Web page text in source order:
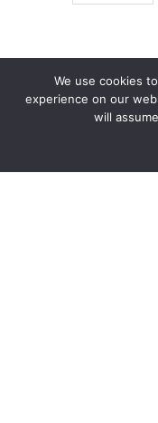
We use cookies
experience on our
will